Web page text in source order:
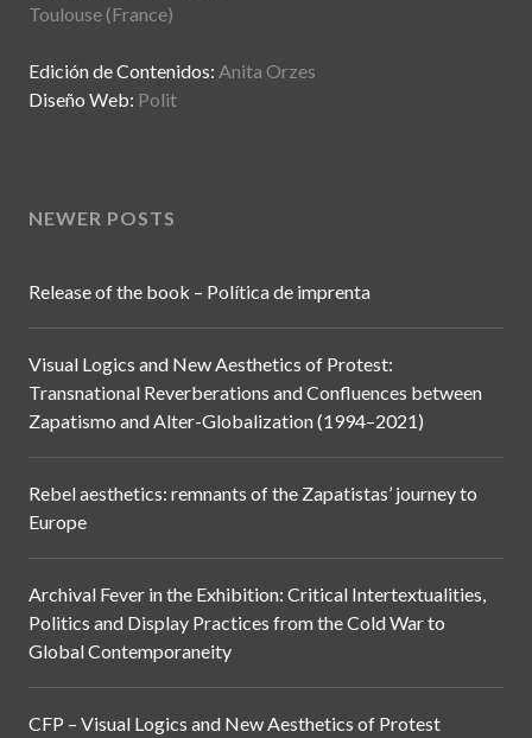
Toulouse (France)
Edición de Contenidos: Anita Orzes
Diseño Web: Polit
NEWER POSTS
Release of the book – Política de imprenta
Visual Logics and New Aesthetics of Protest:
Transnational Reverberations and Confluences between
Zapatismo and Alter-Globalization (1994–2021)
Rebel aesthetics: remnants of the Zapatistas’ journey to
Europe
Archival Fever in the Exhibition: Critical Intertextualities,
Politics and Display Practices from the Cold War to
Global Contemporaneity
CFP – Visual Logics and New Aesthetics of Protest